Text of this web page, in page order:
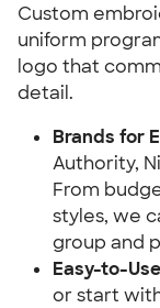
Custom
uniform
logo that
detail.
Brands for
Authority,
From
styles, we
group and
Easy-to-
or start